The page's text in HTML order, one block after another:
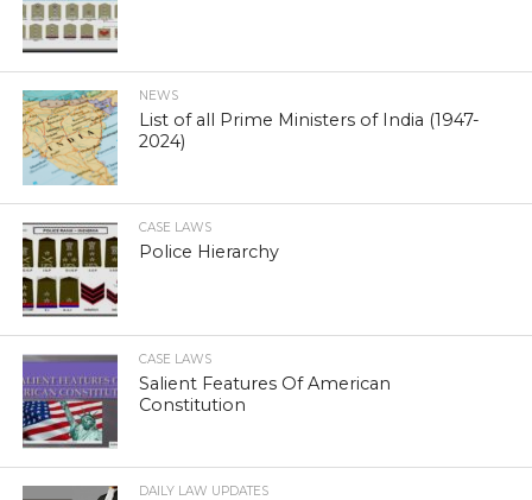
NEWS
List of all Prime Ministers of India (1947-
2024)
CASE LAWS
Police Hierarchy
CASE LAWS
Salient Features Of American
Constitution
DAILY LAW UPDATES